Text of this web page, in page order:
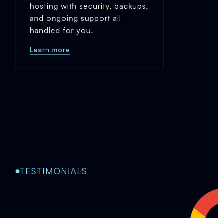
hosting with security, backups,
and ongoing support all
handled for you.
Learn more
TESTIMONIALS